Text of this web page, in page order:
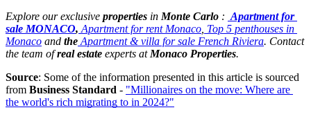
Explore our exclusive properties in Monte Carlo : Apartment for
sale MONACO, Apartment for rent Monaco Top 5 penthouses in
Monaco and the Apartment & villa for sale French Riviera. Contact
the team of real estate experts at Monaco Properties.
Source: Some of the information presented in this article is sourced
from Business Standard - "Millionaires on the move: Where are
the world's rich migrating to in 2024?"